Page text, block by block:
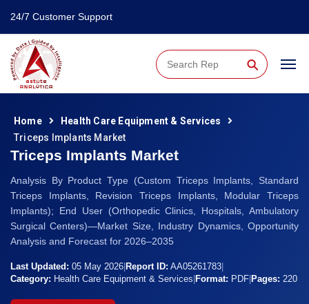
24/7 Customer Support
⚲
Home
Health Care Equipment & Services
Triceps Implants Market
Triceps Implants Market
Analysis By Product Type (Custom Triceps Implants, Standard
Triceps Implants, Revision Triceps Implants, Modular Triceps
Implants); End User (Orthopedic Clinics, Hospitals, Ambulatory
Surgical Centers)—Market Size, Industry Dynamics, Opportunity
Analysis and Forecast for 2026–2035
Last Updated: 05 May 2026 Report ID: AA05261783
Category: Health Care Equipment & Services Format: PDF Pages: 220